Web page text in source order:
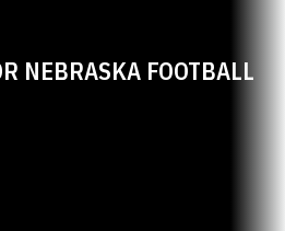
NEBRASKA FOOTBALL